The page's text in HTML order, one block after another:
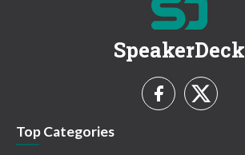
SpeakerDeck
Top Categories